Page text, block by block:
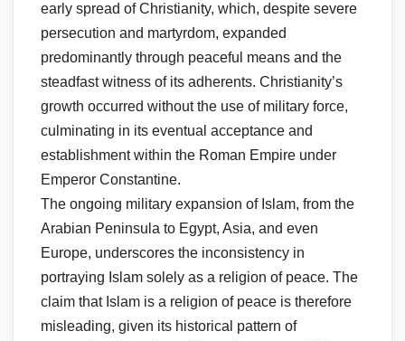
early spread of Christianity, which, despite severe
persecution and martyrdom, expanded
predominantly through peaceful means and the
steadfast witness of its adherents. Christianity’s
growth occurred without the use of military force,
culminating in its eventual acceptance and
establishment within the Roman Empire under
Emperor Constantine.
The ongoing military expansion of Islam, from the
Arabian Peninsula to Egypt, Asia, and even
Europe, underscores the inconsistency in
portraying Islam solely as a religion of peace. The
claim that Islam is a religion of peace is therefore
misleading, given its historical pattern of